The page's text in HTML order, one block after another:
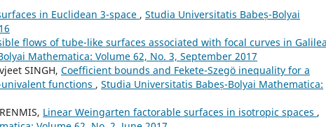
in Euclidean 3-space , Studia Universitatis Babeș-Bolyai
flows of tube-like surfaces associated with focal curves in
Mathematica: Volume 62, No. 3, September 2017
SINGH, Coefficient bounds and Fekete-Szeg¨o inequality for a
functions , Studia Universitatis Babeș-Bolyai Mathematica:
Linear Weingarten factorable surfaces in isotropic spaces ,